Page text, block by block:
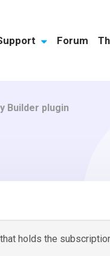
Forum
Builder plugin
holds the